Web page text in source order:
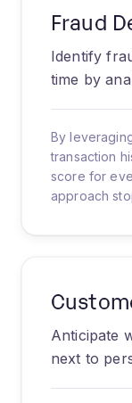
Fraud
Identify
time by
By
transaction
score for
approach
Anticipate
next to